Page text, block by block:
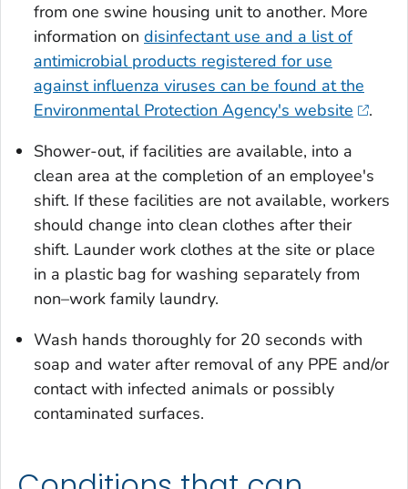
from one swine housing unit to another. More
information on disinfectant use and a list of
antimicrobial products registered for use
against influenza viruses can be found at the
Environmental Protection Agency's website
.
Shower-out, if facilities are available, into a
clean area at the completion of an employee's
shift. If these facilities are not available, workers
should change into clean clothes after their
shift. Launder work clothes at the site or place
in a plastic bag for washing separately from
non–work family laundry.
Wash hands thoroughly for 20 seconds with
soap and water after removal of any PPE and/or
contact with infected animals or possibly
contaminated surfaces.